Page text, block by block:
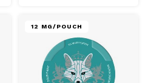
12 MG/POUCH